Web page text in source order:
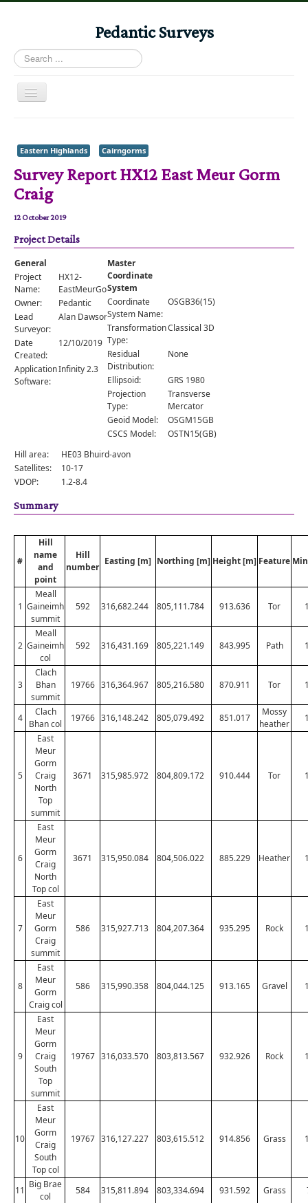
Pedantic Surveys
Search
...
Toggle
Books
Stories
Albums
Audiomaps
Articles
Reports
Registers
Comments
Orders
Eastern Highlands Cairngorms
Survey Report HX12 East Meur Gorm
Craig
12 October 2019
Project Details
General
Project
Name:
HX12-
EastMeurGormCraig
Owner:
Pedantic
Lead
Surveyor:
Alan Dawson
Date
Created:
12/10/2019
Application
Software:
Infinity 2.3
Master
Coordinate
System
Coordinate
System Name:
OSGB36(15)
Transformation
Type:
Classical 3D
Residual
Distribution:
None
Ellipsoid:
GRS 1980
Projection
Type:
Transverse
Mercator
Geoid Model:
OSGM15GB
CSCS Model:
OSTN15(GB)
Hill area:
HE03 Bhuird-avon
Satellites:
10-17
VDOP:
1.2-8.4
Summary
#
Hill
name
and
point
Hill
number
Easting [m] Northing [m] Height [m] Feature
1
Meall
Gaineimh
summit
592 316,682.244 805,111.784 913.636 Tor
2
Meall
Gaineimh
col
592 316,431.169 805,221.149 843.995 Path
3
Clach
Bhan
summit
19766 316,364.967 805,216.580 870.911 Tor
4
Clach
Bhan col
19766 316,148.242 805,079.492 851.017
Mossy
heather
5
East
Meur
Gorm
Craig
North
Top
summit
3671 315,985.972 804,809.172 910.444 Tor
6
East
Meur
Gorm
Craig
North
Top col
3671 315,950.084 804,506.022 885.229 Heather
7
East
Meur
Gorm
Craig
summit
586 315,927.713 804,207.364 935.295 Rock
8
East
Meur
Gorm
Craig col
586 315,990.358 804,044.125 913.165 Gravel
9
East
Meur
Gorm
Craig
South
Top
summit
19767 316,033.570 803,813.567 932.926 Rock
10
East
Meur
Gorm
Craig
South
Top col
19767 316,127.227 803,615.512 914.856 Grass
11
Big Brae
col
584 315,811.894 803,334.694 931.592 Grass